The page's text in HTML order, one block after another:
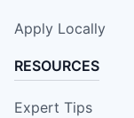
Apply Locally
RESOURCES
Expert Tips